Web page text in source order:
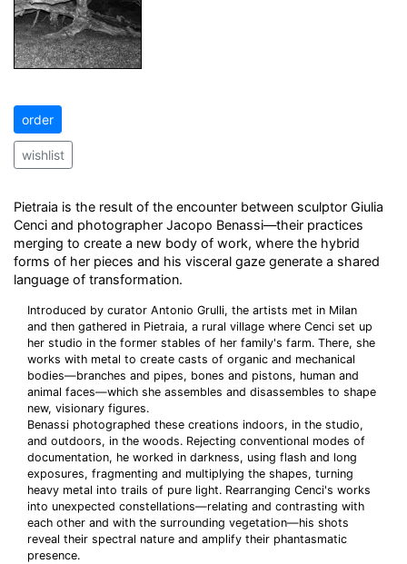
order
wishlist
Pietraia is the result of the encounter between sculptor Giulia
Cenci and photographer Jacopo Benassi—their practices
merging to create a new body of work, where the hybrid
forms of her pieces and his visceral gaze generate a shared
language of transformation.
Introduced by curator Antonio Grulli, the artists met in Milan
and then gathered in Pietraia, a rural village where Cenci set up
her studio in the former stables of her family's farm. There, she
works with metal to create casts of organic and mechanical
bodies—branches and pipes, bones and pistons, human and
animal faces—which she assembles and disassembles to shape
new, visionary figures.
Benassi photographed these creations indoors, in the studio,
and outdoors, in the woods. Rejecting conventional modes of
documentation, he worked in darkness, using flash and long
exposures, fragmenting and multiplying the shapes, turning
heavy metal into trails of pure light. Rearranging Cenci's works
into unexpected constellations—relating and contrasting with
each other and with the surrounding vegetation—his shots
reveal their spectral nature and amplify their phantasmatic
presence.